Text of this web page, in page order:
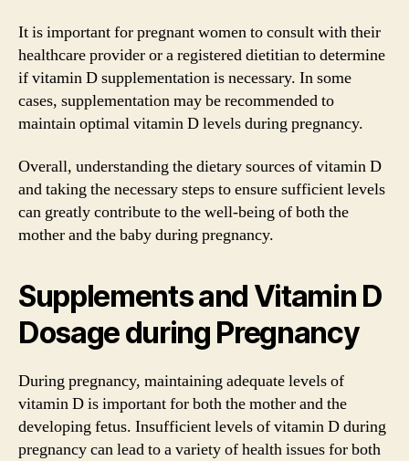
It is important for pregnant women to consult with their
healthcare provider or a registered dietitian to determine
if vitamin D supplementation is necessary. In some
cases, supplementation may be recommended to
maintain optimal vitamin D levels during pregnancy.
Overall, understanding the dietary sources of vitamin D
and taking the necessary steps to ensure sufficient levels
can greatly contribute to the well-being of both the
mother and the baby during pregnancy.
Supplements and Vitamin D
Dosage during Pregnancy
During pregnancy, maintaining adequate levels of
vitamin D is important for both the mother and the
developing fetus. Insufficient levels of vitamin D during
pregnancy can lead to a variety of health issues for both